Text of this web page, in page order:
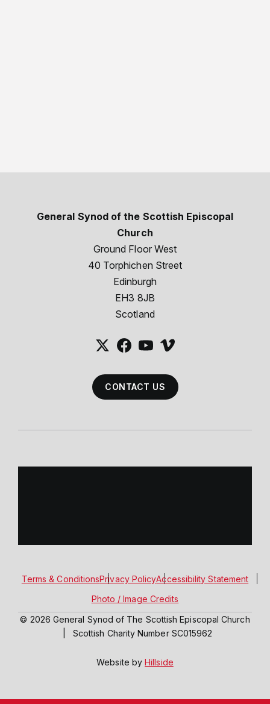
General Synod of the Scottish Episcopal
Church
Ground Floor West
40 Torphichen Street
Edinburgh
EH3 8JB
Scotland
CONTACT US
Terms & ConditionsPrivacy PolicyAccessibility Statement
Photo / Image Credits
© 2026 General Synod of The Scottish Episcopal Church
Scottish Charity Number SC015962
Website byHillside